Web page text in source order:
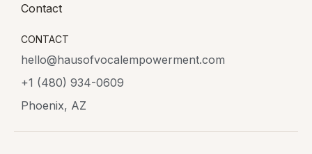
Contact
CONTACT
hello@hausofvocalempowerment.com
+1 (480) 934-0609
Phoenix, AZ